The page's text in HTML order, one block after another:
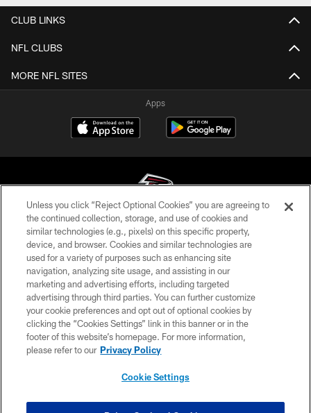
CLUB LINKS
NFL CLUBS
MORE NFL SITES
Apps
© Atlanta Falcons Football Club - 2026
PRIVACY POLICY
EMPLOYMENT
FAQ
MEDIA
ACCESSIBILITY
Unless you click “Reject Optional Cookies” you are agreeing to
the continued collection, storage, and use of cookies and
similar technologies (e.g., pixels) on this specific property,
device, and browser. Cookies and similar technologies are
used for a variety of purposes such as enhancing site
navigation, analyzing site usage, and assisting in our
marketing and advertising efforts, including targeted
advertising through third parties. You can further customize
your cookie preferences and opt out of optional cookies by
clicking the “Cookies Settings” link in this banner or in the
footer of this website’s homepage. For more information,
please refer to our Privacy Policy
Cookie Settings